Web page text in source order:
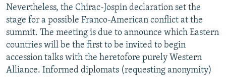
Nevertheless, the Chirac-Jospin declaration set the
stage for a possible Franco-American conflict at the
summit. The meeting is due to announce which Eastern
countries will be the first to be invited to begin
accession talks with the heretofore purely Western
Alliance. Informed diplomats (requesting anonymity)